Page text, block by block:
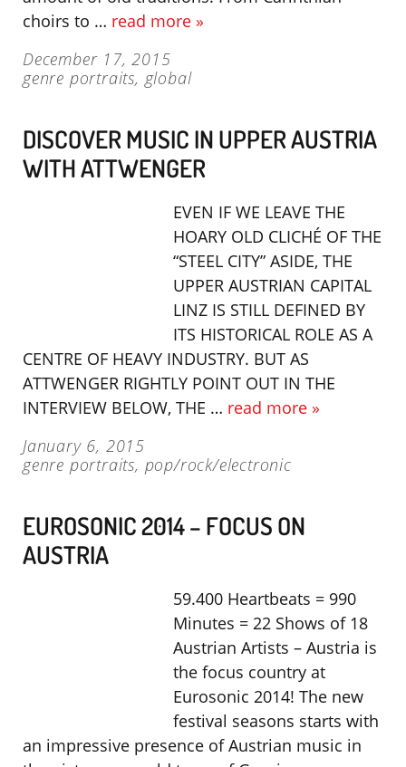
choirs to … read more »
December 17, 2015
genre portraits, global
DISCOVER MUSIC IN UPPER AUSTRIA
WITH ATTWENGER
EVEN IF WE LEAVE THE
HOARY OLD CLICHÉ OF THE
“STEEL CITY” ASIDE, THE
UPPER AUSTRIAN CAPITAL
LINZ IS STILL DEFINED BY
ITS HISTORICAL ROLE AS A
CENTRE OF HEAVY INDUSTRY. BUT AS
ATTWENGER RIGHTLY POINT OUT IN THE
INTERVIEW BELOW, THE … read more »
January 6, 2015
genre portraits, pop/rock/electronic
EUROSONIC 2014 – FOCUS ON
AUSTRIA
59.400 Heartbeats = 990
Minutes = 22 Shows of 18
Austrian Artists – Austria is
the focus country at
Eurosonic 2014! The new
festival seasons starts with
an impressive presence of Austrian music in